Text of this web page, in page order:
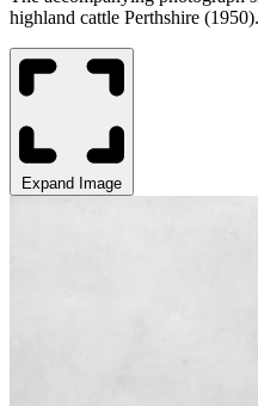
highland cattle Perthshire (1950).
Expand Image